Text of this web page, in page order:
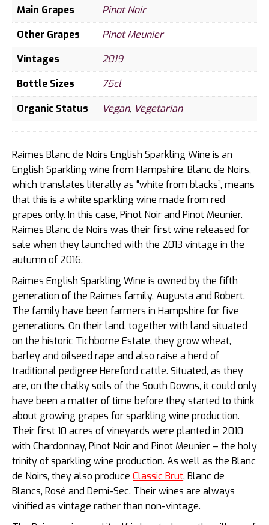
Main Grapes
Pinot Noir
Other Grapes
Pinot Meunier
Vintages
2019
Bottle Sizes
75cl
Organic Status
Vegan, Vegetarian
Raimes Blanc de Noirs English Sparkling Wine is an
English Sparkling wine from Hampshire. Blanc de Noirs,
which translates literally as “white from blacks”, means
that this is a white sparkling wine made from red
grapes only. In this case, Pinot Noir and Pinot Meunier.
Raimes Blanc de Noirs was their first wine released for
sale when they launched with the 2013 vintage in the
autumn of 2016.
Raimes English Sparkling Wine is owned by the fifth
generation of the Raimes family, Augusta and Robert.
The family have been farmers in Hampshire for five
generations. On their land, together with land situated
on the historic Tichborne Estate, they grow wheat,
barley and oilseed rape and also raise a herd of
traditional pedigree Hereford cattle. Situated, as they
are, on the chalky soils of the South Downs, it could only
have been a matter of time before they started to think
about growing grapes for sparkling wine production.
Their first 10 acres of vineyards were planted in 2010
with Chardonnay, Pinot Noir and Pinot Meunier – the holy
trinity of sparkling wine production. As well as the Blanc
de Noirs, they also produce Classic Brut, Blanc de
Blancs, Rosé and Demi-Sec. Their wines are always
vinified as vintage rather than non-vintage.